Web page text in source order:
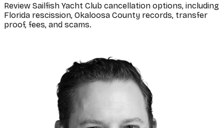
Review Sailfish Yacht Club cancellation options, including
Florida rescission, Okaloosa County records, transfer
proof, fees, and scams.